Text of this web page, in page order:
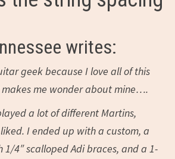
writes:
geek because I love all of this
me wonder about mine….
a lot of different Martins,
I ended up with a custom, a
1/4″ scalloped Adi braces, and a 1-